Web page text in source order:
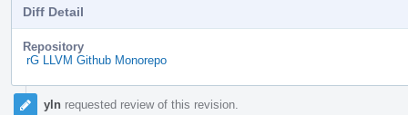
Diff Detail
Repository
rG LLVM Github Monorepo
Event
Timeline
yln requested review of this revision.